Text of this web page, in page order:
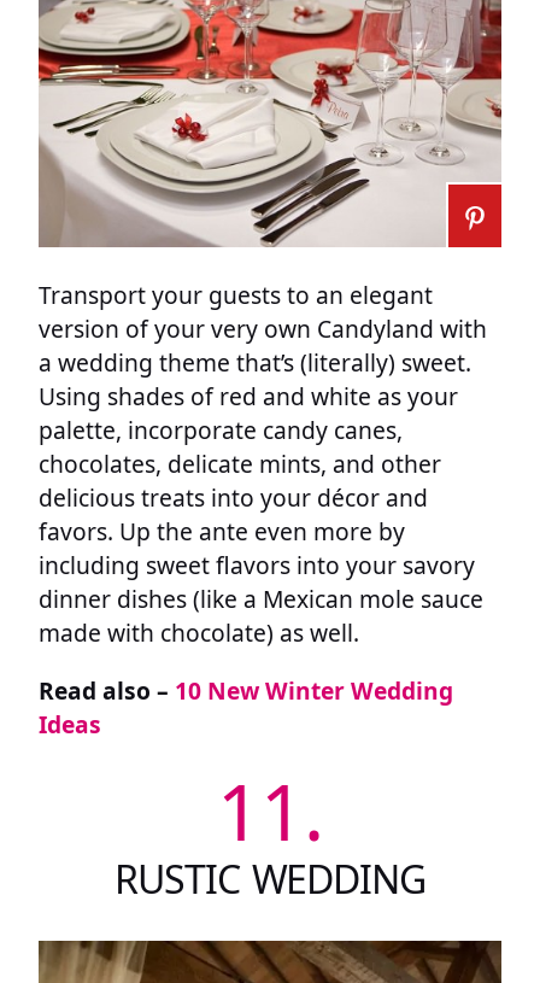
Transport your guests to an elegant
version of your very own Candyland with
a wedding theme that’s (literally) sweet.
Using shades of red and white as your
palette, incorporate candy canes,
chocolates, delicate mints, and other
delicious treats into your décor and
favors. Up the ante even more by
including sweet flavors into your savory
dinner dishes (like a Mexican mole sauce
made with chocolate) as well.
Read also – 10 New Winter Wedding
Ideas
11.
RUSTIC WEDDING